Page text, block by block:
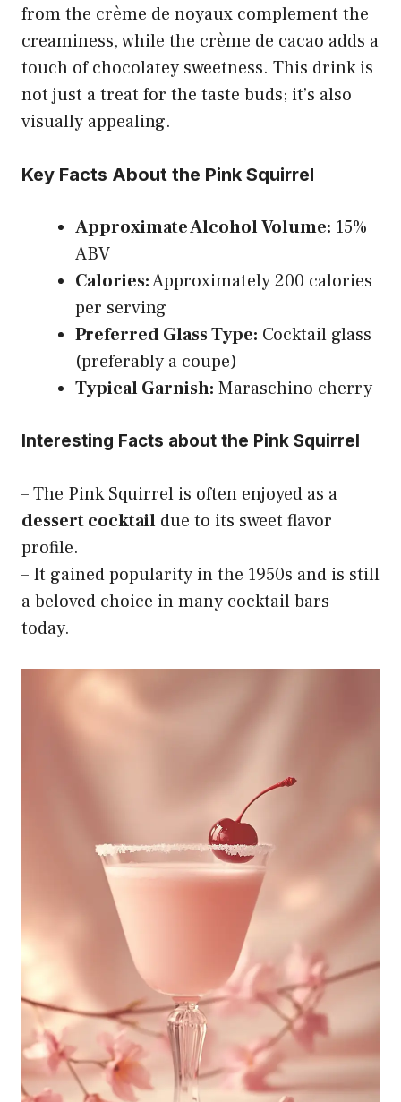
from the crème de noyaux complement the
creaminess, while the crème de cacao adds a
touch of chocolatey sweetness. This drink is
not just a treat for the taste buds; it’s also
visually appealing.
Key Facts About the Pink Squirrel
Approximate Alcohol Volume: 15%
ABV
Calories:Approximately 200 calories
per serving
Preferred Glass Type: Cocktail glass
(preferably a coupe)
Typical Garnish: Maraschino cherry
Interesting Facts about the Pink Squirrel
– The Pink Squirrel is often enjoyed as a
dessert cocktail due to its sweet flavor
profile.
– It gained popularity in the 1950s and is still
a beloved choice in many cocktail bars
today.